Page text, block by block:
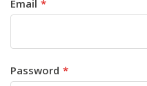
Email
Password